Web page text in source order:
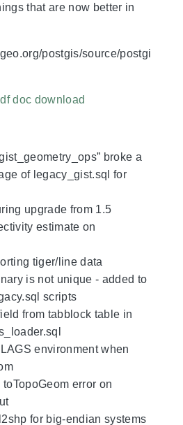
that are now better in
postgis/source/postgi
doc download
broke a
of legacy_gist.sql for
upgrade from 1.5
estimate on
tiger/line data
is not unique - added to
scripts
from tabblock table in
environment when
error on
for big-endian systems